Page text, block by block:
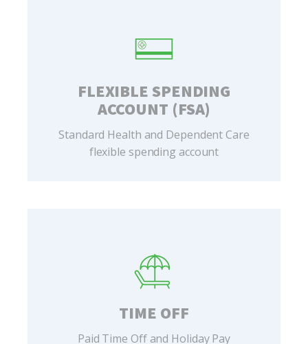
FLEXIBLE SPENDING
ACCOUNT (FSA)
Standard Health and Dependent Care
flexible spending account
TIME OFF
Paid Time Off and Holiday Pay